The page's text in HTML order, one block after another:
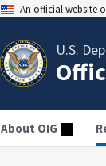
An official website
U.S.
About OIG